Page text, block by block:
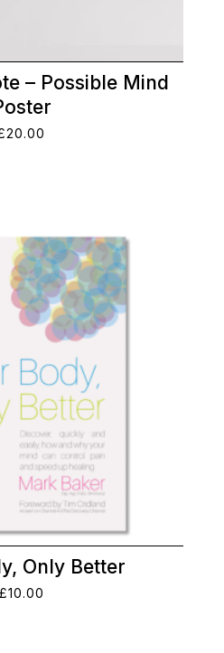
– Possible Mind
20.00
Only Better
£10.00